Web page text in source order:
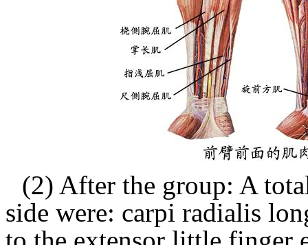
(2) After the group: A
side were: carpi radialis